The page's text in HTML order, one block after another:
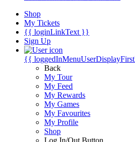
Shop
My Tickets
{{ loginLinkText }}
Sign Up
{{
Back
My Tour
My Feed
My Rewards
My Games
My Favourites
My Profile
Shop
Log In/Out Button